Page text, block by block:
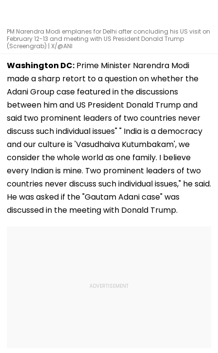
PM Narendra Modi emplanes for Delhi after concluding his US visit on
February 12-13 and meeting with US President Donald Trump
(Screengrab) | X/@ANI
Washington DC: Prime Minister Narendra Modi
made a sharp retort to a question on whether the
Adani Group case featured in the discussions
between him and US President Donald Trump and
said two prominent leaders of two countries never
discuss such individual issues" " India is a democracy
and our culture is 'Vasudhaiva Kutumbakam', we
consider the whole world as one family. I believe
every Indian is mine. Two prominent leaders of two
countries never discuss such individual issues," he said.
He was asked if the "Gautam Adani case" was
discussed in the meeting with Donald Trump.